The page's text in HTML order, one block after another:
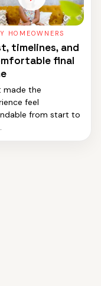
HOMEOWNERS
timelines, and
final
made the
feel
from start to